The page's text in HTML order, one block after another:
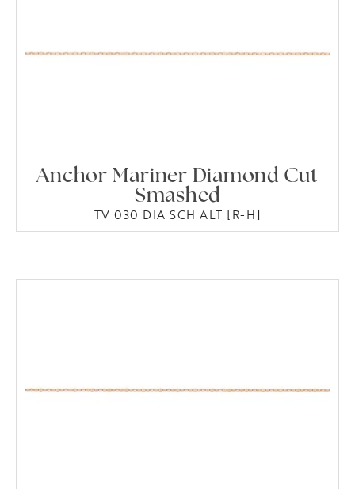
Anchor Mariner Diamond Cut
Smashed
TV 030 DIA SCH ALT [R-H]